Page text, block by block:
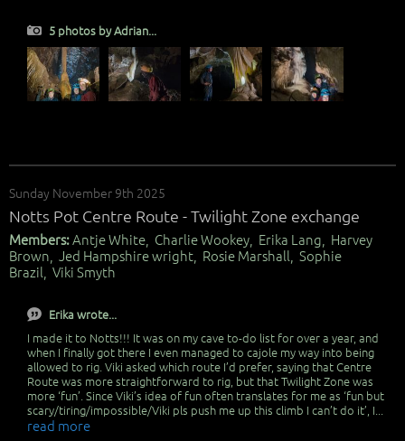
5 photos by Adrian...
Sunday November 9th 2025
Notts Pot Centre Route - Twilight Zone exchange
Members:Antje White, Charlie Wookey, Erika Lang, Harvey
Brown, Jed Hampshire wright, Rosie Marshall, Sophie
Brazil, Viki Smyth
Erika wrote...
I made it to Notts!!! It was on my cave to-do list for over a year, and
when I finally got there I even managed to cajole my way into being
allowed to rig. Viki asked which route I’d prefer, saying that Centre
Route was more straightforward to rig, but that Twilight Zone was
more ‘fun’. Since Viki’s idea of fun often translates for me as ‘fun but
scary/tiring/impossible/Viki pls push me up this climb I can’t do it’, I...
read more